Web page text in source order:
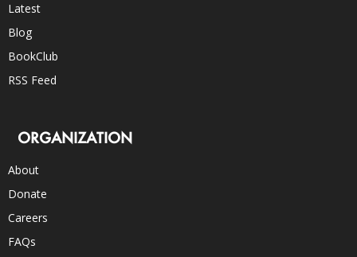
Latest
Blog
BookClub
RSS Feed
ORGANIZATION
About
Donate
Careers
FAQs